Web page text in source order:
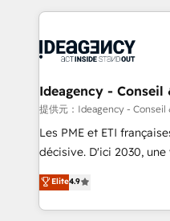
integration,
ongoing RevOps support.
onboarding from
WordPress and legacy
architectures that
performance. - Multi-object CRM migration, cleanup,
and implementation. -
integrations across
- Dashboards, lifecycle
nurturing sequences. -
Ideagency -
提供元：Ideagency -
Les PME et ETI
décisive. D'ici 2030,
recomposer le marché.
entreprises qui auront
problème ? 58% des
Elite4.9